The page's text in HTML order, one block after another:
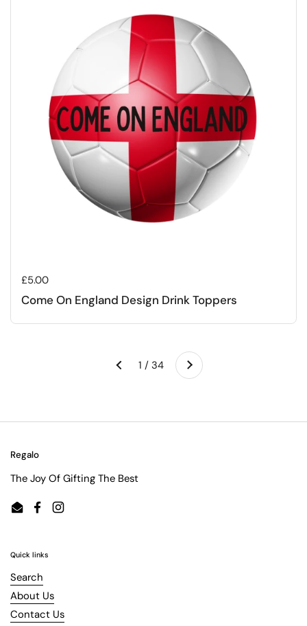
Regular price
£5.00
Come On England Design Drink Toppers
Previous 1 / 34 Next
Regalo
The Joy Of Gifting The Best
EmailFacebookInstagram
Quick links
Search
About Us
Contact Us